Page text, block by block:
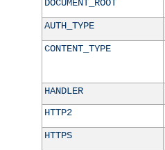
DOCUMENT_ROOT
AUTH_TYPE
CONTENT_TYPE
HANDLER
HTTP2
HTTPS